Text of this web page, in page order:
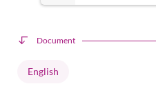
English
Document